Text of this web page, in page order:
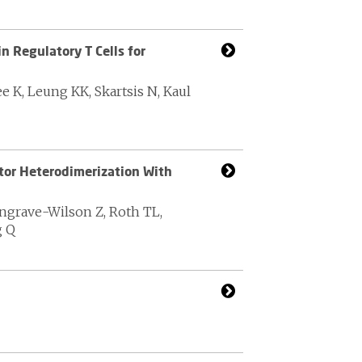
Regulatory T Cells for
K, Leung KK, Skartsis N, Kaul
Heterodimerization With
Wilson Z, Roth TL,
Q